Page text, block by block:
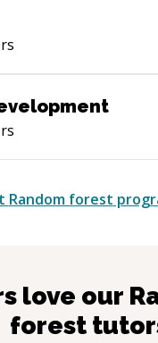
Random forest
love our
forest